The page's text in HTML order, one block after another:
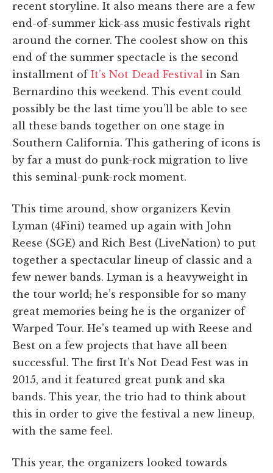
recent storyline. It also means there are a few
end-of-summer kick-ass music festivals right
around the corner. The coolest show on this
end of the summer spectacle is the second
installment of It’s Not Dead Festival in San
Bernardino this weekend. This event could
possibly be the last time you’ll be able to see
all these bands together on one stage in
Southern California. This gathering of icons is
by far a must do punk-rock migration to live
this seminal-punk-rock moment.
This time around, show organizers Kevin
Lyman (4Fini) teamed up again with John
Reese (SGE) and Rich Best (LiveNation) to put
together a spectacular lineup of classic and a
few newer bands. Lyman is a heavyweight in
the tour world; he’s responsible for so many
great memories being he is the organizer of
Warped Tour. He’s teamed up with Reese and
Best on a few projects that have all been
successful. The first It’s Not Dead Fest was in
2015, and it featured great punk and ska
bands. This year, the trio had to think about
this in order to give the festival a new lineup,
with the same feel.
This year, the organizers looked towards